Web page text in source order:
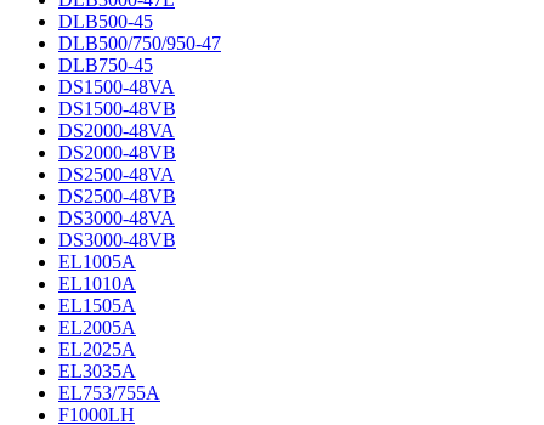
DLB500-45
DLB500/750/950-47
DLB750-45
DS1500-48VA
DS1500-48VB
DS2000-48VA
DS2000-48VB
DS2500-48VA
DS2500-48VB
DS3000-48VA
DS3000-48VB
EL1005A
EL1010A
EL1505A
EL2005A
EL2025A
EL3035A
EL753/755A
F1000LH